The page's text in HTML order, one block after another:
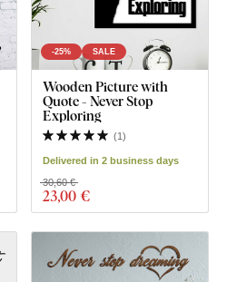
-25% SALE
Wooden Picture with
Quote - Never Stop
Exploring
(1)
Delivered in 2 business days
23,00 €
30,60 €